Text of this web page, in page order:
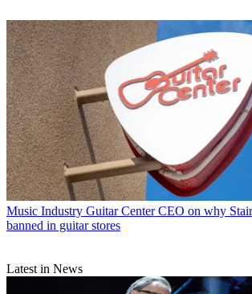
Music Industry Guitar Center CEO on why
banned in guitar stores
Latest in News